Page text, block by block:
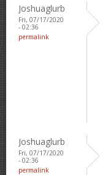
Joshuaglurb
Fri, 07/17/2020
- 02:36
permalink
Joshuaglurb
Fri, 07/17/2020
- 02:36
permalink